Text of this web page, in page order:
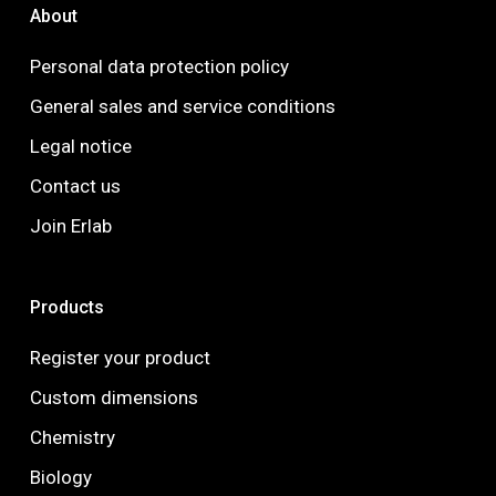
About
Personal data protection policy
General sales and service conditions
Legal notice
Contact us
Join Erlab
Products
Register your product
Custom dimensions
Chemistry
Biology